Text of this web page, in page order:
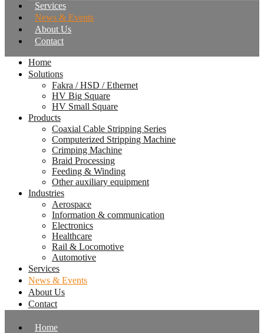
Services
News & Events
About Us
Contact
Home
Solutions
Fakra / HSD / Ethernet
HV Big Square
HV Small Square
Products
Coaxial Cable Stripping Series
Computerized Stripping Machine
Crimping Machine
Braid Processing
Feeding & Winding
Other auxiliary equipment
Industries
Aerospace
Information & communication
Electronics
Healthcare
Rail & Locomotive
Automotive
Services
News & Events
About Us
Contact
Home